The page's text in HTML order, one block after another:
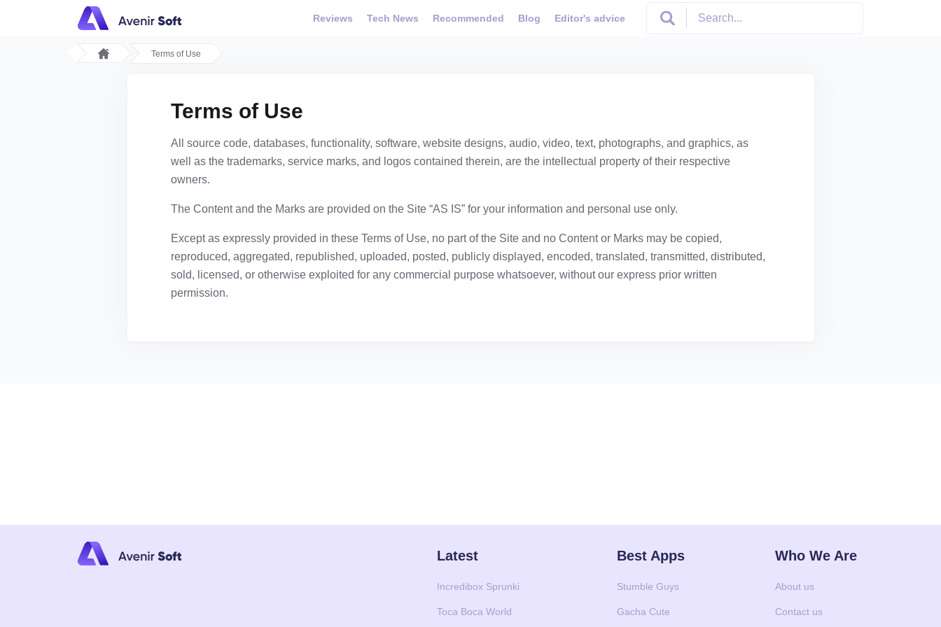
Reviews Tech News Recommended Blog Editor's advice
Terms of Use
Terms of Use
All source code, databases, functionality, software, website designs, audio, video, text, photographs, and graphics, as
well as the trademarks, service marks, and logos contained therein, are the intellectual property of their respective
owners.
The Content and the Marks are provided on the Site “AS IS” for your information and personal use only.
Except as expressly provided in these Terms of Use, no part of the Site and no Content or Marks may be copied,
reproduced, aggregated, republished, uploaded, posted, publicly displayed, encoded, translated, transmitted, distributed,
sold, licensed, or otherwise exploited for any commercial purpose whatsoever, without our express prior written
permission.
Latest
Incredibox Sprunki
Toca Boca World
Best Apps
Stumble Guys
Gacha Cute
Who We Are
About us
Contact us